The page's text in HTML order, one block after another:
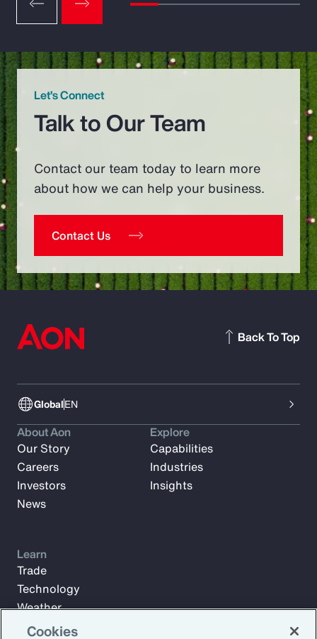
Let’s Connect
Talk to Our Team
Contact our team today to learn more
about how we can help your business.
Contact Us
GlobalEN
Back To Top
About Aon
Our Story
Careers
Investors
News
Explore
Capabilities
Industries
Insights
Learn
Trade
Technology
Weather
Workforce
Cookies